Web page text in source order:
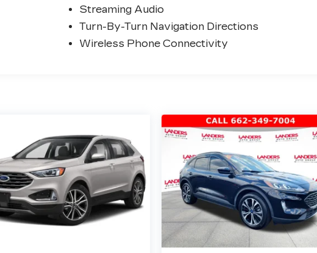
Streaming Audio
Turn-By-Turn Navigation Directions
Wireless Phone Connectivity